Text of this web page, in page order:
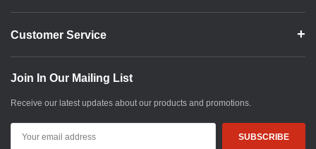
Customer Service
Join In Our Mailing List
Receive our latest updates about our products and promotions.
Address